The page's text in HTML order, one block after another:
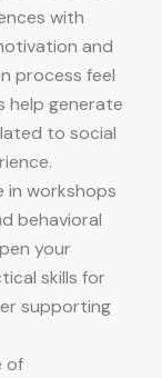
with
and
process feel
help generate
to social
in workshops
behavioral
your
skills for
supporting
of